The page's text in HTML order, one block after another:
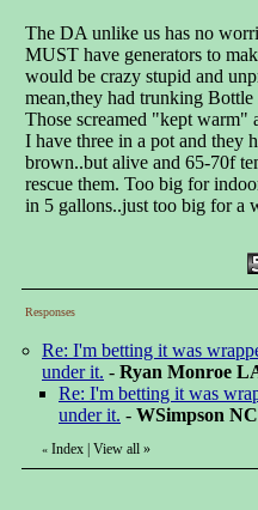
The DA unlike us has no
MUST have generators to
would be crazy stupid and
mean,they had trunking
Those screamed "kept warm"
I have three in a pot and they
brown..but alive and 65-70f
rescue them. Too big for
in 5 gallons..just too big for a
Responses
Re: I'm betting it was
under it. - Ryan Monroe
Re: I'm betting it was
under it. - WSimpson NC
« Index View all »